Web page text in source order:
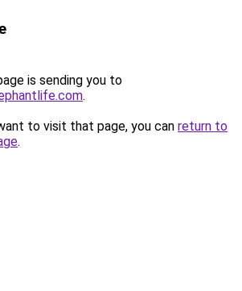
is sending you to
.
to visit that page, you can return to
.